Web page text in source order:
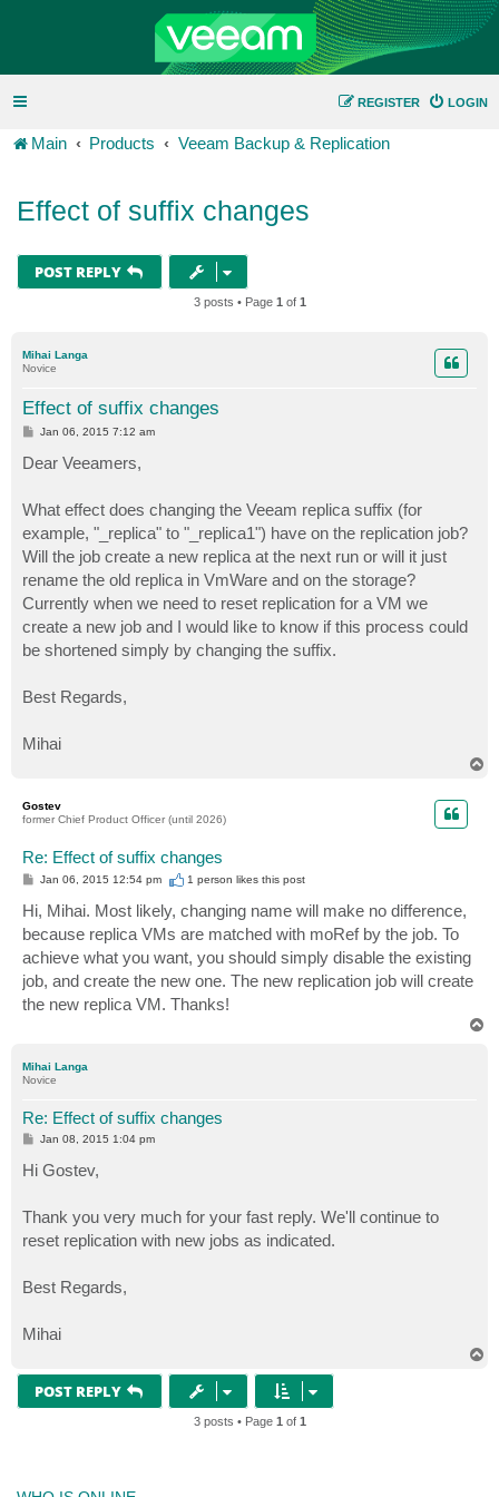
LOGIN
REGISTER
Main Products Veeam Backup & Replication
Effect of suffix changes
POST REPLY
3 posts • Page 1 of 1
Mihai Langa
Novice
Effect of suffix changes
P
t
Jan 06, 2015 7:12 am
Dear Veeamers,
What effect does changing the Veeam replica suffix (for
example, "_replica" to "_replica1") have on the replication job?
Will the job create a new replica at the next run or will it just
rename the old replica in VmWare and on the storage?
Currently when we need to reset replication for a VM we
create a new job and I would like to know if this process could
be shortened simply by changing the suffix.
Best Regards,
Mihai
Gostev
former Chief Product Officer (until 2026)
Re: Effect of suffix changes
P
s
t
Jan 06, 2015 12:54 pm 1 person likesthis post
Hi, Mihai. Most likely, changing name will make no difference,
because replica VMs are matched with moRef by the job. To
achieve what you want, you should simply disable the existing
job, and create the new one. The new replication job will create
the new replica VM. Thanks!
Mihai Langa
Novice
Re: Effect of suffix changes
P
s
t
Jan 08, 2015 1:04 pm
Hi Gostev,
Thank you very much for your fast reply. We'll continue to
reset replication with new jobs as indicated.
Best Regards,
Mihai
POST REPLY
3 posts • Page 1 of 1